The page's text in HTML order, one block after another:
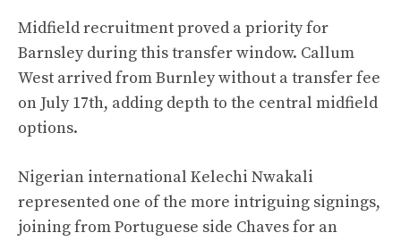
Midfield recruitment proved a priority for
Barnsley during this transfer window. Callum
West arrived from Burnley without a transfer fee
on July 17th, adding depth to the central midfield
options.
Nigerian international Kelechi Nwakali
represented one of the more intriguing signings,
joining from Portuguese side Chaves for an